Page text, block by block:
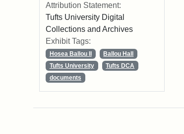
Attribution Statement:
Tufts University Digital
Collections and Archives
Exhibit Tags:
Hosea Ballou II
Ballou Hall
Tufts University
Tufts DCA
documents